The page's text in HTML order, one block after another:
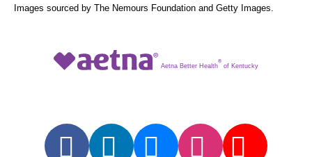
Images sourced by The Nemours Foundation and Getty Images.
Aetna Better Health
®
of Kentucky